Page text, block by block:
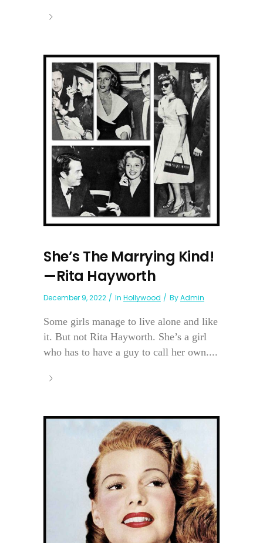
She’s The Marrying Kind!
—Rita Hayworth
December 9, 2022 In Hollywood ByAdmin
Some girls manage to live alone and like
it. But not Rita Hayworth. She’s a girl
who has to have a guy to call her own....